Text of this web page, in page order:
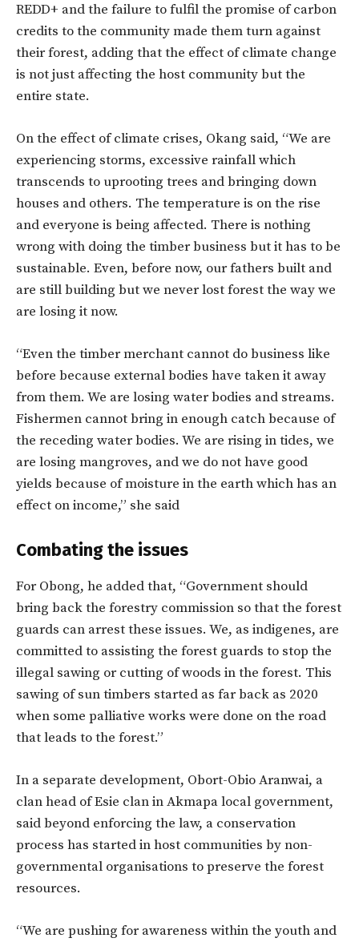
REDD+ and the failure to fulfil the promise of carbon
credits to the community made them turn against
their forest, adding that the effect of climate change
is not just affecting the host community but the
entire state.
On the effect of climate crises, Okang said, “We are
experiencing storms, excessive rainfall which
transcends to uprooting trees and bringing down
houses and others. The temperature is on the rise
and everyone is being affected. There is nothing
wrong with doing the timber business but it has to be
sustainable. Even, before now, our fathers built and
are still building but we never lost forest the way we
are losing it now.
“Even the timber merchant cannot do business like
before because external bodies have taken it away
from them. We are losing water bodies and streams.
Fishermen cannot bring in enough catch because of
the receding water bodies. We are rising in tides, we
are losing mangroves, and we do not have good
yields because of moisture in the earth which has an
effect on income,” she said
Combating the issues
For Obong, he added that, “Government should
bring back the forestry commission so that the forest
guards can arrest these issues. We, as indigenes, are
committed to assisting the forest guards to stop the
illegal sawing or cutting of woods in the forest. This
sawing of sun timbers started as far back as 2020
when some palliative works were done on the road
that leads to the forest.”
In a separate development, Obort-Obio Aranwai, a
clan head of Esie clan in Akmapa local government,
said beyond enforcing the law, a conservation
process has started in host communities by non-
governmental organisations to preserve the forest
resources.
“We are pushing for awareness within the youth and